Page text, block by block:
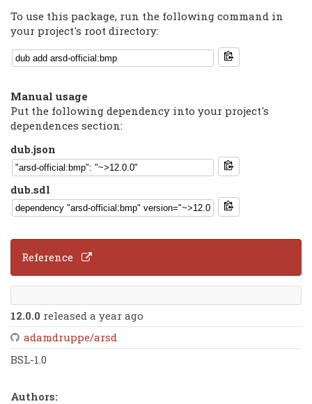
To use this package, run the following command in
your project's root directory:
Manual usage
Put the following dependency into your project's
dependences section:
dub.json
dub.sdl
Reference
12.0.0 released a year ago
adamdruppe/arsd
BSL-1.0
Authors: